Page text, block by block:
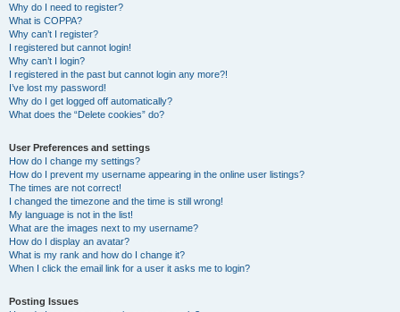
Why do I need to register?
What is COPPA?
Why can’t I register?
I registered but cannot login!
Why can’t I login?
I registered in the past but cannot login any more?!
I’ve lost my password!
Why do I get logged off automatically?
What does the “Delete cookies” do?
User Preferences and settings
How do I change my settings?
How do I prevent my username appearing in the online user listings?
The times are not correct!
I changed the timezone and the time is still wrong!
My language is not in the list!
What are the images next to my username?
How do I display an avatar?
What is my rank and how do I change it?
When I click the email link for a user it asks me to login?
Posting Issues